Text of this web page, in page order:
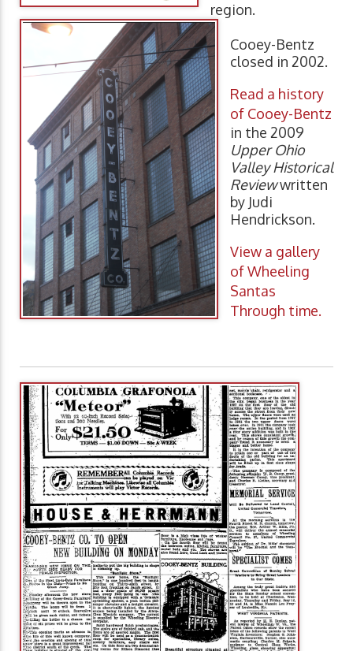
region.
Cooey-Bentz
closed in 2002.
Read a history
of Cooey-Bentz
in the 2009
Upper Ohio
Valley Historical
Reviewwritten
by Judi
Hendrickson.
View a gallery
of Wheeling
Santas
Through time.